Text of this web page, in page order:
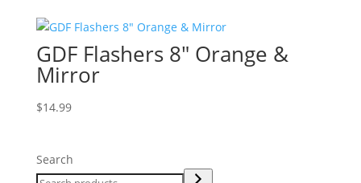
GDF Flashers 8″ Orange &
Mirror
$14.99
Search